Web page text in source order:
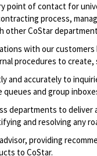
point of contact for
process,
other CoStar
with our
procedures to
and accurately to
queues and group
departments to
and resolving any
providing
to CoStar.